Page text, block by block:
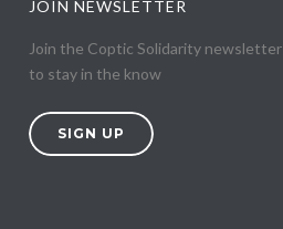
JOIN NEWSLETTER
Join the Coptic Solidarity newsletter
to stay in the know
SIGN UP